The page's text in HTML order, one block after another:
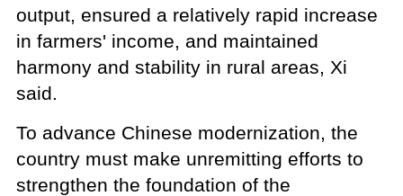
output, ensured a relatively rapid increase
in farmers' income, and maintained
harmony and stability in rural areas, Xi
said.
To advance Chinese modernization, the
country must make unremitting efforts to
strengthen the foundation of the